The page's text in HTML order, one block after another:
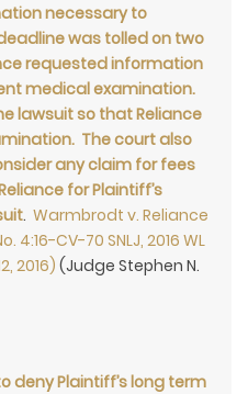
necessary to
was tolled on two
requested information
medical examination.
lawsuit so that Reliance
The court also
any claim for fees
for Plaintiff’s
. Warmbrodt v. Reliance
4:16-CV-70 SNLJ, 2016 WL
2016) (Judge Stephen N.
deny Plaintiff’s long term